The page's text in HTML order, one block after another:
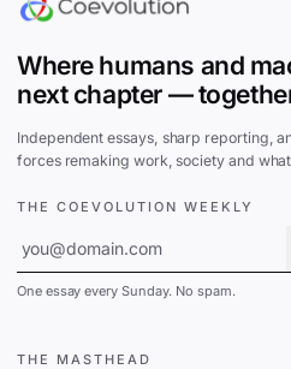
Where humans and
next chapter —
Independent essays, sharp reporting,
forces remaking work, society and
THE COEVOLUTION WEEKLY
One essay every Sunday. No spam.
THE MASTHEAD